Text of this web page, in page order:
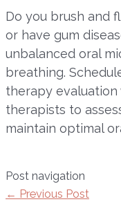
Do you brush and
or have gum
unbalanced oral
breathing.
therapy
therapists to
maintain optimal
Post navigation
← Previous Post